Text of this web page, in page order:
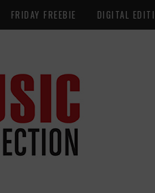
FRIDAY FREEBIE DIGITAL